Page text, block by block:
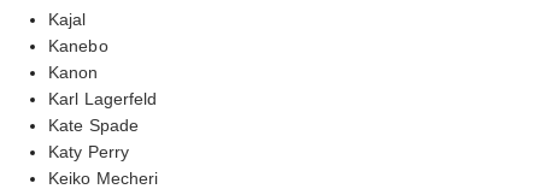
Kajal
Kanebo
Kanon
Karl Lagerfeld
Kate Spade
Katy Perry
Keiko Mecheri